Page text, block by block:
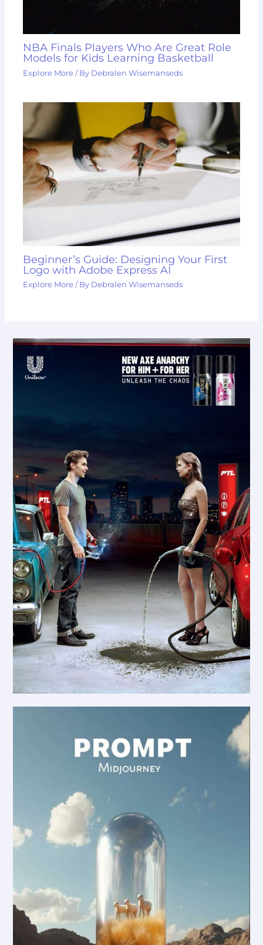
NBA Finals Players Who Are Great Role
Models for Kids Learning Basketball
Explore More / By Debralen Wisemanseds
Beginner’s Guide: Designing Your First
Logo with Adobe Express AI
Explore More / By Debralen Wisemanseds